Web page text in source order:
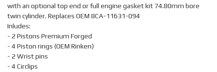
with an optional top end or full engine gasket kit 74.80mm bore
twin cylinder. Replaces OEM 8CA-11631-094
Inludes:
- 2 Pistons Premium Forged
- 4 Piston rings (OEM Rinken)
- 2 Wrist pins
- 4 Circlips